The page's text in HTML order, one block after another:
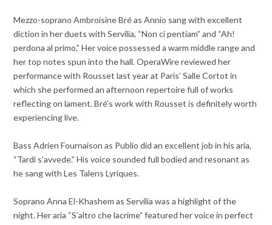
Mezzo-soprano Ambroisine Bré as Annio sang with excellent
diction in her duets with Servilia, “Non ci pentiam” and “Ah!
perdona al primo.” Her voice possessed a warm middle range and
her top notes spun into the hall. OperaWire reviewed her
performance with Rousset last year at Paris’ Salle Cortot in
which she performed an afternoon repertoire full of works
reflecting on lament. Bré’s work with Rousset is definitely worth
experiencing live.
Bass Adrien Fournaison as Publio did an excellent job in his aria,
“Tardi s’avvede.” His voice sounded full bodied and resonant as
he sang with Les Talens Lyriques.
Soprano Anna El-Khashem as Servilia was a highlight of the
night. Her aria “S’altro che lacrime” featured her voice in perfect